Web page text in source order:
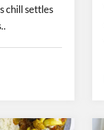
chill settles